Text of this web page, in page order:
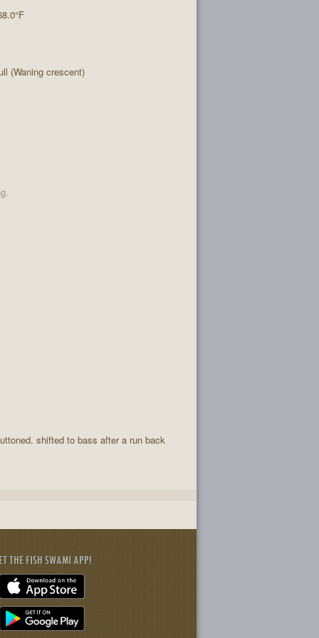
(Waning crescent)
shifted to bass after a run back
THE FISH SWAMI APP!